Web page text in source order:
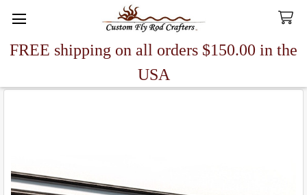
FREE shipping on all orders $150.00 in the
USA
Search